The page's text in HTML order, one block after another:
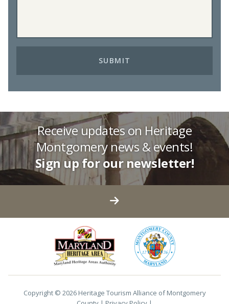
Receive updates on Heritage
Montgomery news & events!
Sign up for our newsletter!
Copyright © 2026 Heritage Tourism Alliance of Montgomery